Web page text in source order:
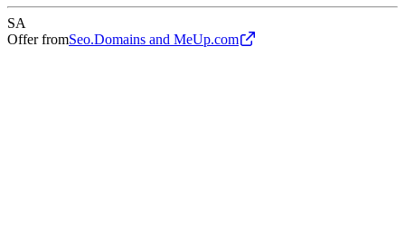
SA
Offer fromSeo.Domains and MeUp.com